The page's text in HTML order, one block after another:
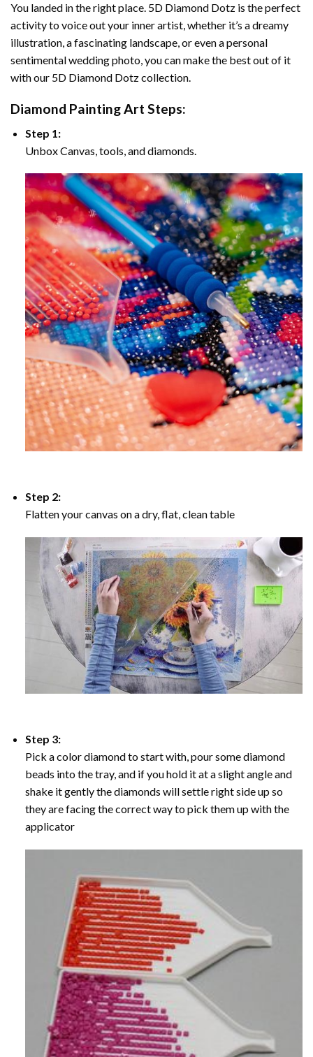
You landed in the right place. 5D Diamond Dotz is the perfect
activity to voice out your inner artist, whether it’s a dreamy
illustration, a fascinating landscape, or even a personal
sentimental wedding photo, you can make the best out of it
with our 5D Diamond Dotz collection.
Diamond Painting Art Steps:
Step 1:
Unbox Canvas, tools, and diamonds.
Step 2:
Flatten your canvas on a dry, flat, clean table
Step 3:
Pick a color diamond to start with, pour some diamond
beads into the tray, and if you hold it at a slight angle and
shake it gently the diamonds will settle right side up so
they are facing the correct way to pick them up with the
applicator